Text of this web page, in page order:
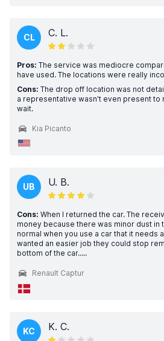
CL C. L.
Pros: The service was mediocre
have used. The locations were really
Cons: The drop off location was not
a representative wasn't even present to
wait.
Kia Picanto
UB U. B.
Cons: When I returned the car. The
money because there was minor dust in
normal when you use a car that it needs
wanted an easier job they could stop
bottom of the car.....
Renault Captur
KC K. C.